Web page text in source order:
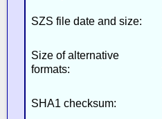
SZS file date and size:
Size of alternative
formats:
SHA1 checksum: